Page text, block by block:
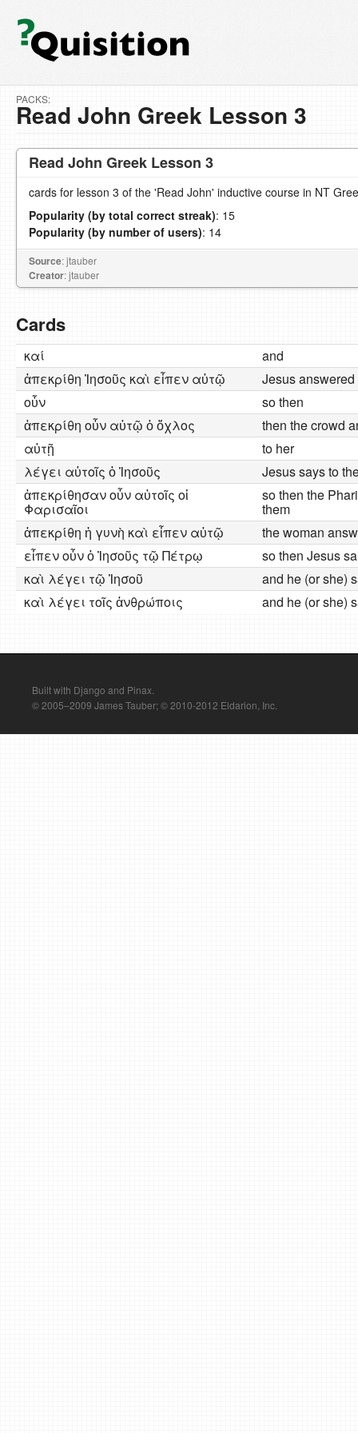
PACKS:
Read John Greek Lesson 3
Read John Greek Lesson 3
cards for lesson 3 of the 'Read John' inductive course in NT
Popularity (by total correct streak): 15
Popularity (by number of users): 14
Source: jtauber
Creator: jtauber
Cards
καί
and
ἀπεκρίθη Ἰησοῦς καὶ εἶπεν αὐτῷ
Jesus
οὖν
so then
ἀπεκρίθη οὖν αὐτῷ ὁ ὄχλος
then the crowd
αὐτῇ
to her
λέγει αὐτοῖς ὁ Ἰησοῦς
Jesus says to
ἀπεκρίθησαν οὖν αὐτοῖς οἱ
Φαρισαῖοι
so then the
them
ἀπεκρίθη ἡ γυνὴ καὶ εἶπεν αὐτῷ
the woman
εἶπεν οὖν ὁ Ἰησοῦς τῷ Πέτρῳ
so then Jesus
καὶ λέγει τῷ Ἰησοῦ
and he (or she)
καὶ λέγει τοῖς ἀνθρώποις
and he (or she)
Built with Django and Pinax.
© 2005–2009 James Tauber; © 2010-2012 Eldarion, Inc.